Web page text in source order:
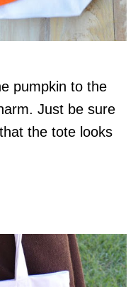
pumpkin to the
Just be sure
the tote looks